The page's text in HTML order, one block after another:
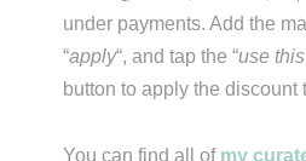
under payments. Add the
“apply“, and tap the “use
button to apply the discount
You can find all of my